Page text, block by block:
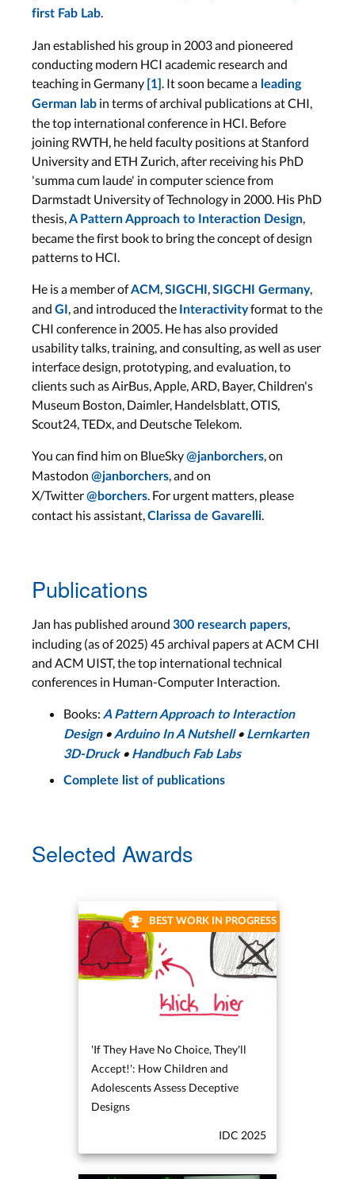
first Fab Lab
Jan established his group in 2003 and pioneered
conducting modern HCI academic research and
teaching in Germany [1] . It soon became a leading
German lab in terms of archival publications at CHI,
the top international conference in HCI. Before
joining RWTH, he held faculty positions at Stanford
University and ETH Zurich, after receiving his PhD
'summa cum laude' in computer science from
Darmstadt University of Technology in 2000. His PhD
thesis, A Pattern Approach to Interaction Design
became the first book to bring the concept of design
patterns to HCI.
He is a member ofACM SIGCHI SIGCHI Germany,
and GI , and introduced the Interactivityformat to the
CHI conference in 2005. He has also provided
usability talks, training, and consulting, as well as user
interface design, prototyping, and evaluation, to
clients such as AirBus, Apple, ARD, Bayer, Children's
Museum Boston, Daimler, Handelsblatt, OTIS,
Scout24, TEDx, and Deutsche Telekom.
You can find him on BlueSky@janborchers , on
Mastodon @janborchers , and on
X/Twitter@borchers . For urgent matters, please
contact his assistant, Clarissa de Gavarelli
Publications
Jan has published around 300 research papers
including (as of 2025) 45 archival papers at ACM CHI
and ACM UIST, the top international technical
conferences in Human-Computer Interaction.
Books: A Pattern Approach to Interaction
Design•Arduino In A Nutshell• Lernkarten
3D-Druck• Handbuch Fab Labs
Complete list of publications
Selected Awards
'If They Have No Choice, They'll
Accept!': How Children and
Adolescents Assess Deceptive
Designs
IDC 2025
BEST WORK IN PROGRESS